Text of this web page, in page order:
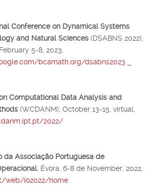
Conference on Dynamical Systems
and Natural Sciences (DSABNS 2022),
5-8, 2023,
bcamath.org/dsabns2023
Computational Data Analysis and
(WCDANM), October 13-15, virtual,
2022/
da Associação Portuguesa de
, Évora, 6-8 de November, 2022,
web/io2022/home